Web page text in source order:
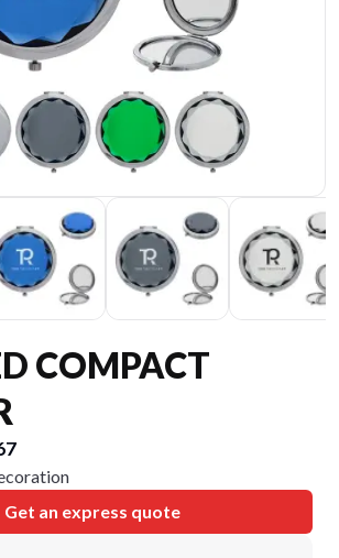
COMPACT
Get an express quote